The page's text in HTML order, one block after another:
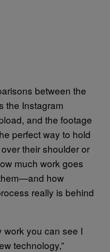
between the
the Instagram
and the footage
perfect way to hold
their shoulder or
much work goes
how
really is behind
work you can see I
technology,”